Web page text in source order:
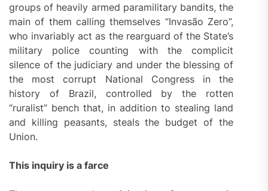
groups of heavily armed paramilitary bandits, the
main of them calling themselves “Invasão Zero”,
who invariably act as the rearguard of the State’s
military police counting with the complicit
silence of the judiciary and under the blessing of
the most corrupt National Congress in the
history of Brazil, controlled by the rotten
“ruralist” bench that, in addition to stealing land
and killing peasants, steals the budget of the
Union.
This inquiry is a farce